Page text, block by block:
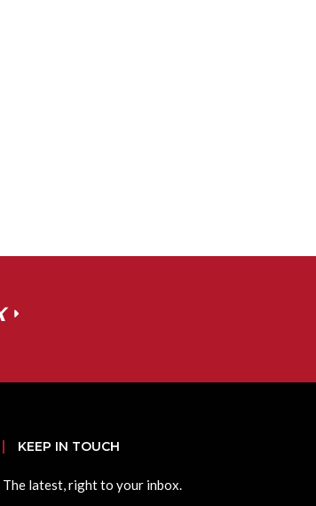
KEEP IN TOUCH
The latest, right to your inbox.